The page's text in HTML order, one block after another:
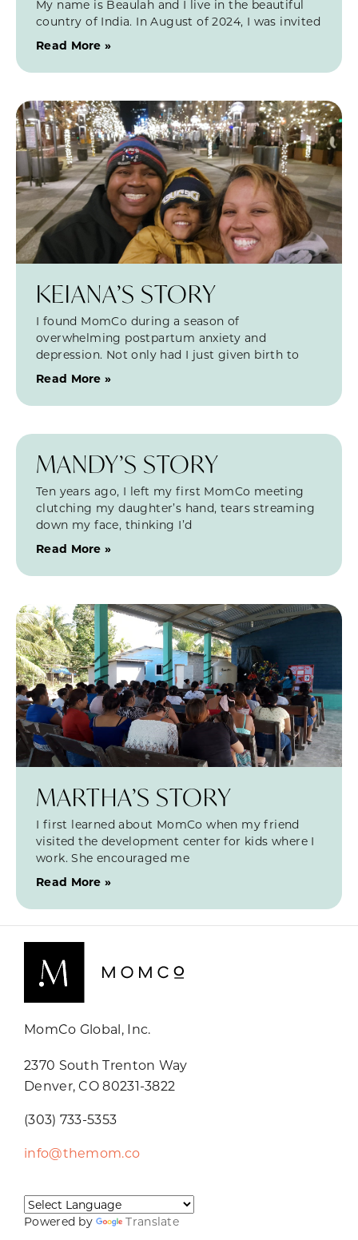
My name is Beaulah and I live in the beautiful
country of India. In August of 2024, I was invited
Read More »
KEIANA’S STORY
I found MomCo during a season of
overwhelming postpartum anxiety and
depression. Not only had I just given birth to
Read More »
MANDY’S STORY
Ten years ago, I left my first MomCo meeting
clutching my daughter’s hand, tears streaming
down my face, thinking I’d
Read More »
MARTHA’S STORY
I first learned about MomCo when my friend
visited the development center for kids where I
work. She encouraged me
Read More »
MomCo Global, Inc.
2370 South Trenton Way
Denver, CO 80231-3822
(303) 733-5353
info@themom.co
Powered by Translate